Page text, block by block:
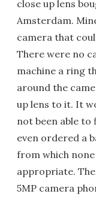
close up lens
Amsterdam.
camera that
There were no
machine a ring
around the
up lens to it. It
not been able to
even ordered a
from which
appropriate.
5MP camera